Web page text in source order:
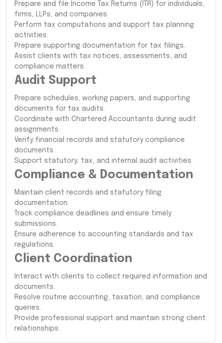
Prepare and file Income Tax Returns (ITR) for individuals,
firms, LLPs, and companies.
Perform tax computations and support tax planning
activities.
Prepare supporting documentation for tax filings.
Assist clients with tax notices, assessments, and
compliance matters.
Audit Support
Prepare schedules, working papers, and supporting
documents for tax audits.
Coordinate with Chartered Accountants during audit
assignments.
Verify financial records and statutory compliance
documents.
Support statutory, tax, and internal audit activities.
Compliance & Documentation
Maintain client records and statutory filing
documentation.
Track compliance deadlines and ensure timely
submissions.
Ensure adherence to accounting standards and tax
regulations.
Client Coordination
Interact with clients to collect required information and
documents.
Resolve routine accounting, taxation, and compliance
queries.
Provide professional support and maintain strong client
relationships.